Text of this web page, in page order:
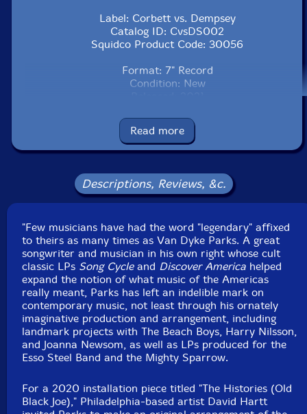
Label: Corbett vs. Dempsey
Catalog ID: CvsDS002
Squidco Product Code: 30056
Format: 7" Record
Condition: New
Packaging: 7" Record
Read more
Descriptions, Reviews, &c.
"Few musicians have had the word "legendary" affixed
to theirs as many times as Van Dyke Parks. A great
songwriter and musician in his own right whose cult
classic LPs Song Cycleand Discover America helped
expand the notion of what music of the Americas
really meant, Parks has left an indelible mark on
contemporary music, not least through his ornately
imaginative production and arrangement, including
landmark projects with The Beach Boys, Harry Nilsson,
and Joanna Newsom, as well as LPs produced for the
Esso Steel Band and the Mighty Sparrow.
For a 2020 installation piece titled "The Histories (Old
Black Joe)," Philadelphia-based artist David Hartt